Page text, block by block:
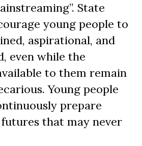
State
young people to
aspirational, and
even while the
to them remain
Young people
prepare
that may never